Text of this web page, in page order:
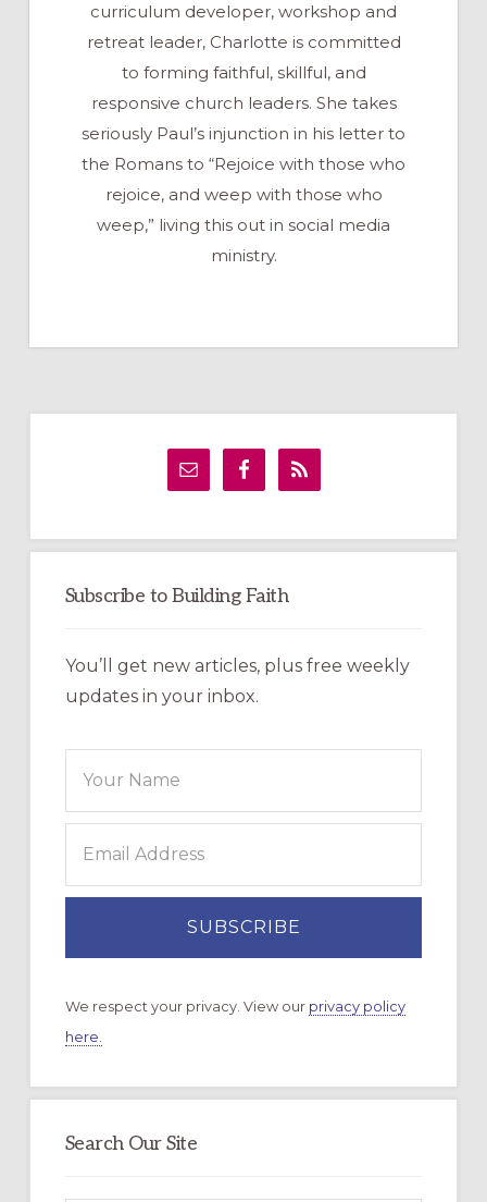
curriculum developer, workshop and
retreat leader, Charlotte is committed
to forming faithful, skillful, and
responsive church leaders. She takes
seriously Paul’s injunction in his letter to
the Romans to “Rejoice with those who
rejoice, and weep with those who
weep,” living this out in social media
ministry.
Primary
Subscribe to Building Faith
You’ll get new articles, plus free weekly
updates in your inbox.
We respect your privacy. View our privacy policy
here.
Search Our Site